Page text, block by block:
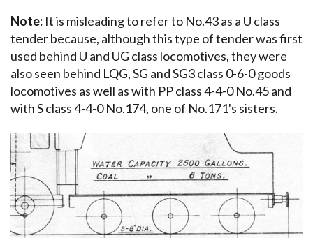
Note: It is misleading to refer to No.43 as a U class
tender because, although this type of tender was first
used behind U and UG class locomotives, they were
also seen behind LQG, SG and SG3 class 0-6-0 goods
locomotives as well as with PP class 4-4-0 No.45 and
with S class 4-4-0 No.174, one of No.171's sisters.